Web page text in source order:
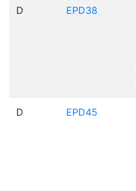
D EPD38
D EPD45